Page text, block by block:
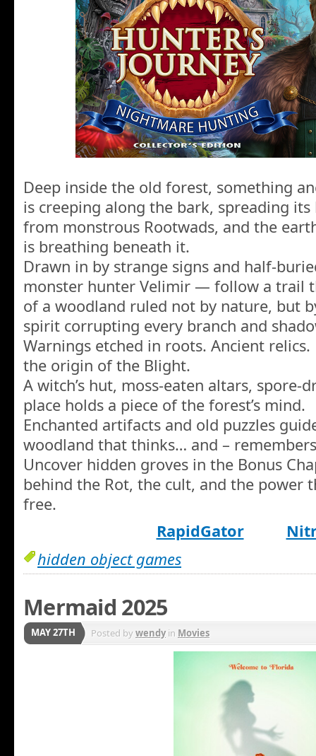
Deep inside the old forest, something
is creeping along the bark, spreading
from monstrous Rootwads, and the
is breathing beneath it.
Drawn in by strange signs and half-
monster hunter Velimir — follow a trail
of a woodland ruled not by nature, but
spirit corrupting every branch and
Warnings etched in roots. Ancient
the origin of the Blight.
A witch’s hut, moss-eaten altars, spore-
place holds a piece of the forest’s mind.
Enchanted artifacts and old puzzles
woodland that thinks… and –
Uncover hidden groves in the Bonus
behind the Rot, the cult, and the power
free.
RapidGator
hidden object games
Mermaid 2025
MAY 27TH Posted bywendyin Movies